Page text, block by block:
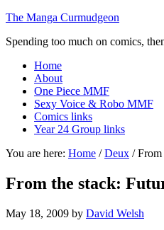
The Manga Curmudgeon
Spending too much on comics,
Home
About
One Piece MMF
Sexy Voice & Robo MMF
Comics links
Year 24 Group links
You are here: Home / Deux /From
From the stack:
May 18, 2009 by David Welsh